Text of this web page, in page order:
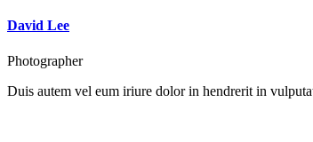
David Lee
Photographer
Duis autem vel eum iriure dolor in hendrerit in